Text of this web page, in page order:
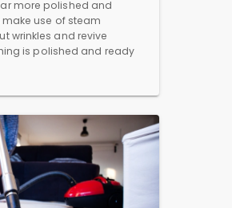
more polished and
use of steam
wrinkles and revive
is polished and ready